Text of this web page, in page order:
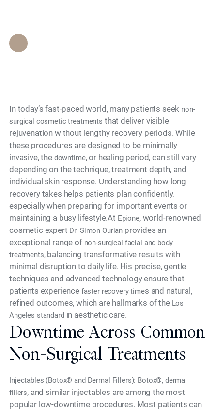
In today’s fast-paced world, many patients seek non-
surgical cosmetic treatments that deliver visible
rejuvenation without lengthy recovery periods. While
these procedures are designed to be minimally
invasive, the downtime, or healing period, can still vary
depending on the technique, treatment depth, and
individual skin response. Understanding how long
recovery takes helps patients plan confidently,
especially when preparing for important events or
maintaining a busy lifestyle.At Epione, world-renowned
cosmetic expert Dr. Simon Ourian provides an
exceptional range of non-surgical facial and body
treatments,balancing transformative results with
minimal disruption to daily life. His precise, gentle
techniques and advanced technology ensure that
patients experience faster recovery times and natural,
refined outcomes, which are hallmarks of theLos
Angeles standardin aesthetic care.
Downtime Across Common
Non-Surgical Treatments
Injectables (Botox® and Dermal Fillers): Botox®, dermal
fillers, and similar injectables are among the most
popular low-downtime procedures. Most patients can